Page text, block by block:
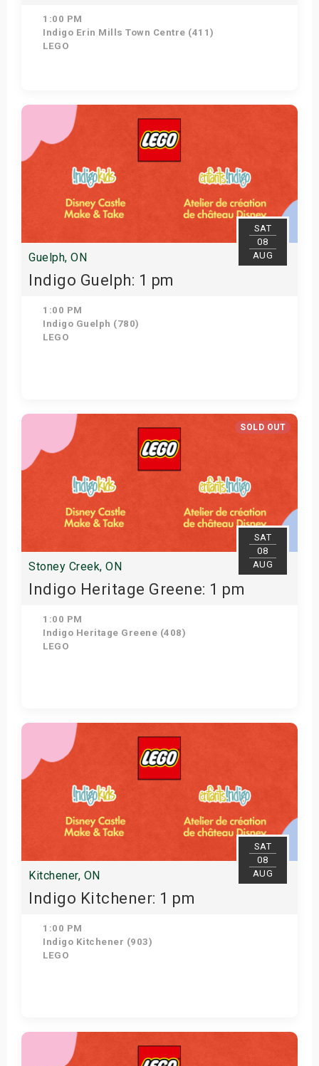
1:00 PM
Indigo Erin Mills Town Centre (411)
LEGO
Get Tickets
SAT
08
AUG
Guelph, ON
Indigo Guelph: 1 pm
1:00 PM
Indigo Guelph (780)
LEGO
Get Tickets
SOLD OUT
SAT
08
AUG
Stoney Creek, ON
Indigo Heritage Greene: 1 pm
1:00 PM
Indigo Heritage Greene (408)
LEGO
View Details
SAT
08
AUG
Kitchener, ON
Indigo Kitchener: 1 pm
1:00 PM
Indigo Kitchener (903)
LEGO
Get Tickets